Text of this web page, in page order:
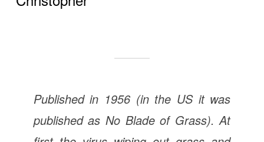
Published in 1956 (in the US it was
published as No Blade of Grass). At